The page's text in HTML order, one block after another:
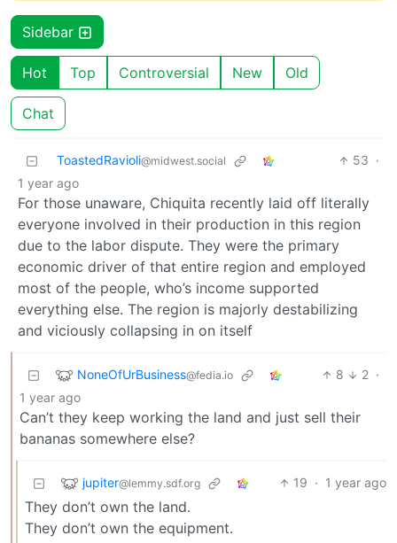
Sidebar
Hot Top Controversial New Old
Chat
ToastedRavioli@midwest.social 53 ·
1 year ago
For those unaware, Chiquita recently laid off literally
everyone involved in their production in this region
due to the labor dispute. They were the primary
economic driver of that entire region and employed
most of the people, who’s income supported
everything else. The region is majorly destabilizing
and viciously collapsing in on itself
NoneOfUrBusiness@fedia.io 8 2 ·
1 year ago
Can’t they keep working the land and just sell their
bananas somewhere else?
jupiter@lemmy.sdf.org 19 · 1 year ago
They don’t own the land.
They don’t own the equipment.